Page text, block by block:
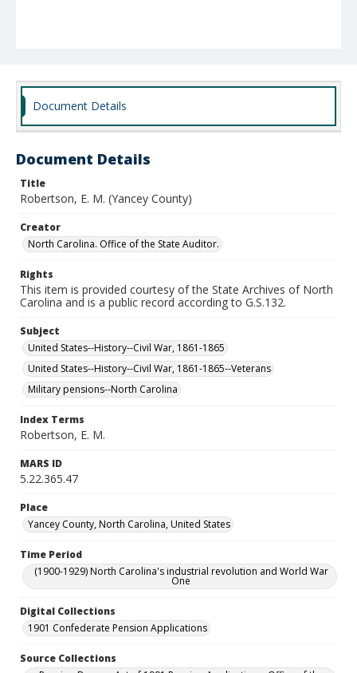
Document Details
Document Details
Title
Robertson, E. M. (Yancey County)
Creator
North Carolina. Office of the State Auditor.
Rights
This item is provided courtesy of the State Archives of North
Carolina and is a public record according to G.S.132.
Subject
United States--History--Civil War, 1861-1865
United States--History--Civil War, 1861-1865--Veterans
Military pensions--North Carolina
Index Terms
Robertson, E. M.
MARS ID
5.22.365.47
Place
Yancey County, North Carolina, United States
Time Period
(1900-1929) North Carolina's industrial revolution and World War
One
Digital Collections
1901 Confederate Pension Applications
Source Collections